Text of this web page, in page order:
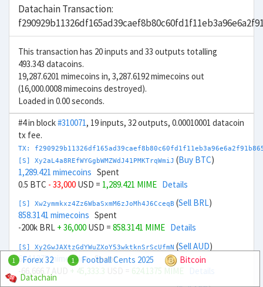
Datachain Transaction:
This transaction has 20 inputs and 33 outputs totalling
493.343 datacoins.
19,287.6201 mimecoins in, 3,287.6192 mimecoins out
(16,000.0008 mimecoins destroyed).
Loaded in 0.00 seconds.
#4 in block#310071, 19 inputs, 32 outputs, 0.00010001 datacoin
tx fee.
TX:
[S] Xy2aL4a8REfWYGgbWMZWdJ41PMKTrqWmiJ (Buy BTC)
1,289.421 mimecoins Spent
0.5 BTC - 33,000 USD = 1,289.421 MIME Details
[S] Xw2ymmkxz4Zz6WbaSxmM6zJoMh4J6CceqB (Sell BRL)
858.3141 mimecoins Spent
-200k BRL + 36,000 USD = 858.3141 MIME Details
[S] Xy2GwJAXtzGdYWuZXoY53wktknSrScUfmN (Sell AUD)
624.1375 mimecoinsSpent
+ 45,333.3 624.1375 MIME
1 Forex 32 1 Football Cents 2025
Bitcoin
Datachain